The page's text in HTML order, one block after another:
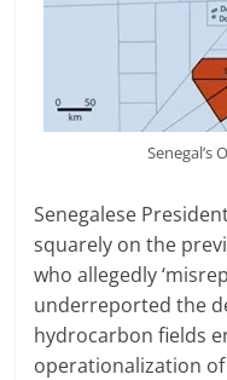
Senegal’s
Senegalese
squarely on the
who allegedly
underreported the
hydrocarbon fields
operationalization of